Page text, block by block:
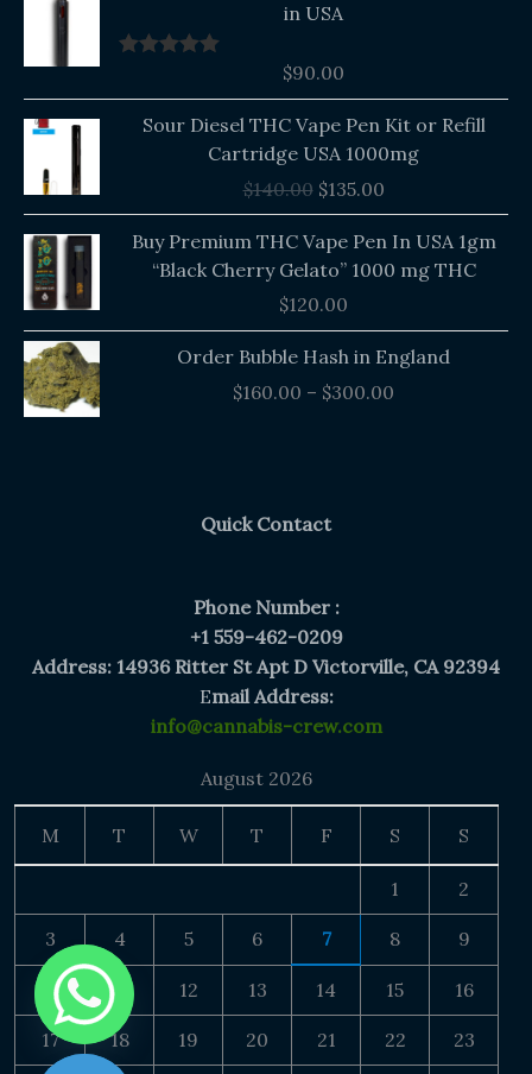
in USA
$90.00
Sour Diesel THC Vape Pen Kit or Refill
Cartridge USA 1000mg
$140.00
price
$140.00.
$135.00$135.00.
Buy Premium THC Vape Pen In USA 1gm
“Black Cherry Gelato” 1000 mg THC
$120.00
Order Bubble Hash in England
$160.00 – $300.00
Price
range:
Quick Contact
Phone Number :
+1 559-462-0209
Address: 14936 Ritter St Apt D Victorville, CA 92394
Email Address:
info@cannabis-crew.com
August 2026
M T W T F S S
1 2
3 4 5 6 7 8 9
10 11 12 13 14 15 16
17 18 19 20 21 22 23